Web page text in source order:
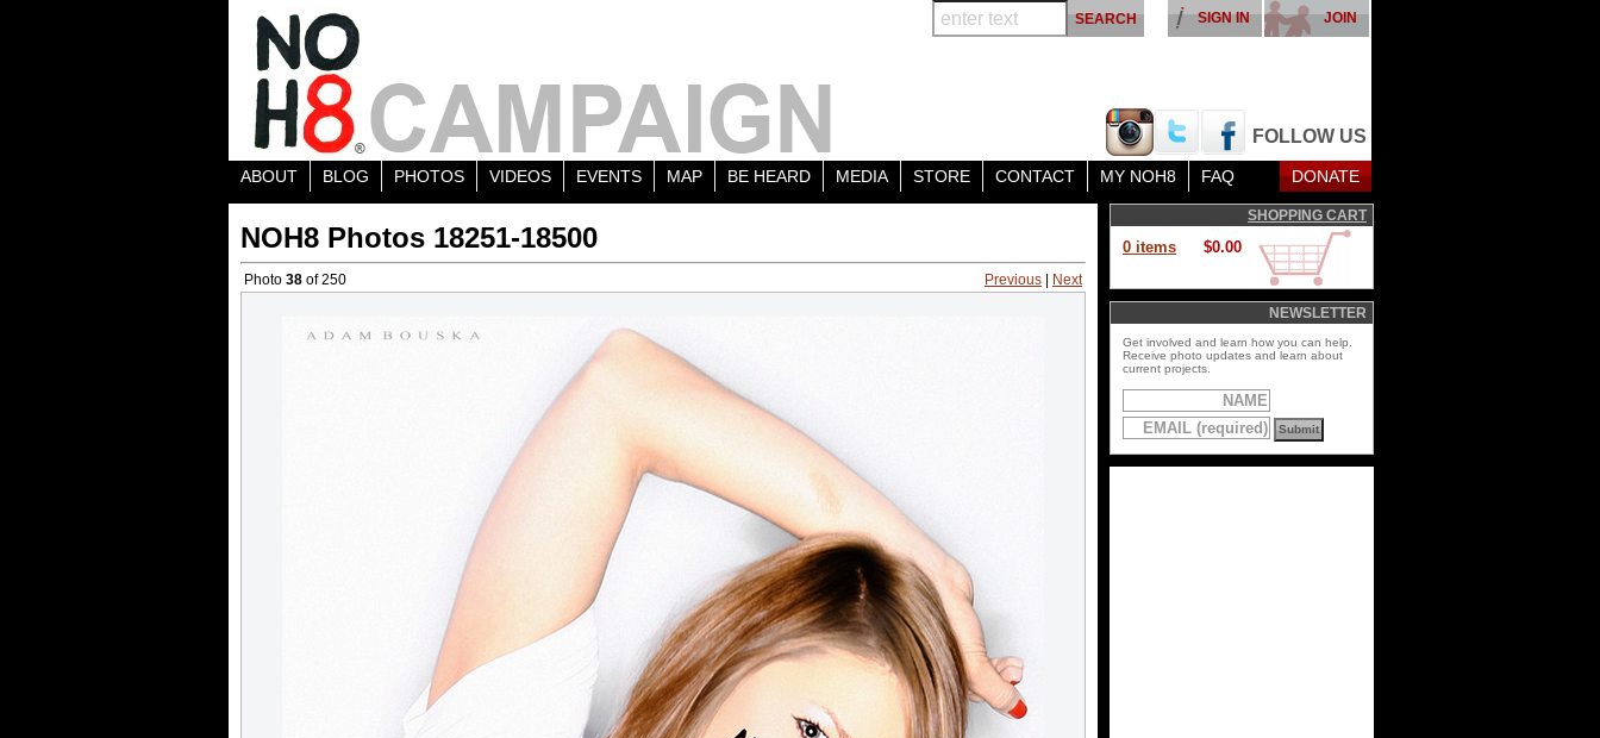
FOLLOW US
JOIN
SIGN IN
ABOUT BLOG PHOTOS VIDEOS EVENTS MAP BE HEARD MEDIA STORE CONTACT MY NOH8 FAQ DONATE
NOH8 Photos 18251-18500
Photo 38 of 250 Previous Next
SHOPPING CART
0 items $0.00
NEWSLETTER
Get involved and learn how you can help.
Receive photo updates and learn about
current projects.